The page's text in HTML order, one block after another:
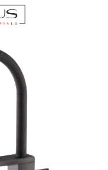
Pull-out Faucets